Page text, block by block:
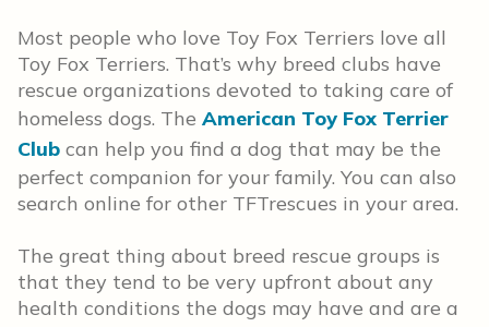
Most people who love Toy Fox Terriers love all
Toy Fox Terriers. That’s why breed clubs have
rescue organizations devoted to taking care of
homeless dogs. The American Toy Fox Terrier
Club can help you find a dog that may be the
perfect companion for your family. You can also
search online for other TFTrescues in your area.
The great thing about breed rescue groups is
that they tend to be very upfront about any
health conditions the dogs may have and are a